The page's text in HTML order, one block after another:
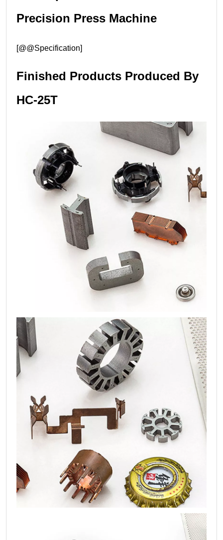
Precision Press Machine
[@@Specification]
Finished Products Produced By
HC-25T